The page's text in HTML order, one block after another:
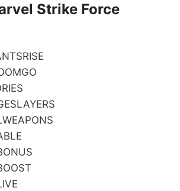
Strike Force